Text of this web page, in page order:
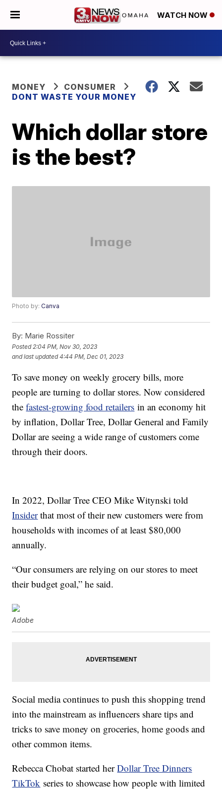
WATCH NOW
MONEY
CONSUMER
DONT WASTE YOUR MONEY
Which dollar store
is the best?
Photo by:Canva
By: Marie Rossiter
Posted 2:04 PM, Nov 30, 2023
and last updated 4:44 PM, Dec 01, 2023
To save money on weekly grocery bills, more
people are turning to dollar stores. Now considered
thefastest-growing food retailers in an economy hit
by inflation, Dollar Tree, Dollar General and Family
Dollar are seeing a wide range of customers come
through their doors.
In 2022, Dollar Tree CEO Mike Witynski told
Insiderthat most of their new customers were from
households with incomes of at least $80,000
annually.
“Our consumers are relying on our stores to meet
their budget goal,” he said.
Adobe
Social media continues to push this shopping trend
into the mainstream as influencers share tips and
tricks to save money on groceries, home goods and
other common items.
Rebecca Chobat started herDollar Tree Dinners
TikTok series to showcase how people with limited